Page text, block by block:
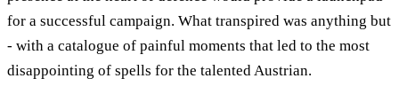
for a successful campaign. What transpired was anything but
- with a catalogue of painful moments that led to the most
disappointing of spells for the talented Austrian.